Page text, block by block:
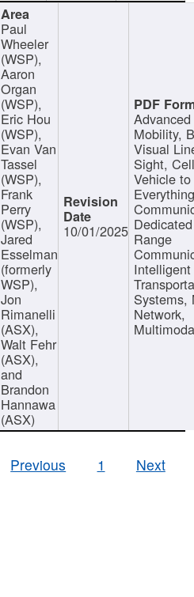
Paul
Wheeler
(WSP),
Aaron
Organ
(WSP),
Eric Hou
(WSP),
Evan Van
Tassel
(WSP),
Frank
Perry
(WSP),
Jared
Esselman
(formerly
WSP),
Jon
Rimanelli
(ASX),
Walt Fehr
(ASX),
and
Brandon
Hannawa
(ASX)
10/01/2025
Mobility,
Visual
Sight,
Vehicle to
Range
Intelligent
Systems,
Network,
Previous
1 Next